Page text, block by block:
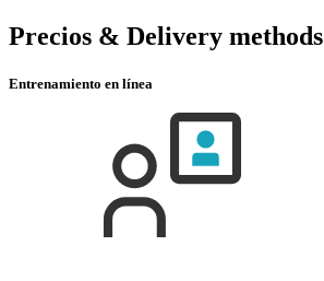
Precios & Delivery methods
Entrenamiento en línea